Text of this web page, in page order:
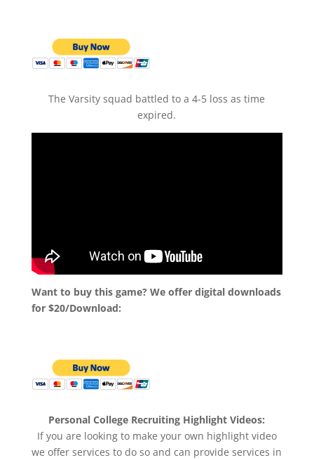
The Varsity squad battled to a 4-5 loss as time
expired.
Want to buy this game? We offer digital downloads
for $20/Download:
Personal College Recruiting Highlight Videos:
If you are looking to make your own highlight video
we offer services to do so and can provide services in